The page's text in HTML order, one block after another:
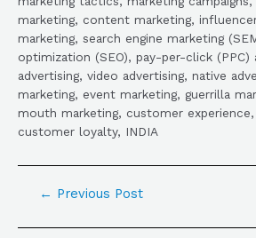
marketing, content marketing,
marketing, search engine marketing
optimization (SEO), pay-per-click (PPC)
advertising, video advertising, native
marketing, event marketing, guerrilla
mouth marketing, customer
customer loyalty, INDIA
← Previous Post